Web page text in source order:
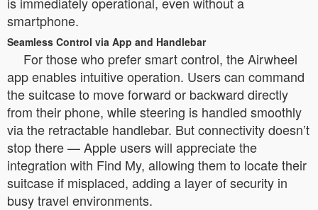
smartphone.
Seamless Control via App and Handlebar
For those who prefer smart control, the Airwheel
app enables intuitive operation. Users can command
the suitcase to move forward or backward directly
from their phone, while steering is handled smoothly
via the retractable handlebar. But connectivity doesn’t
stop there — Apple users will appreciate the
integration with Find My, allowing them to locate their
suitcase if misplaced, adding a layer of security in
busy travel environments.